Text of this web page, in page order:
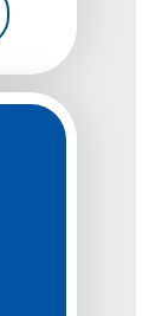
PRN PHYSICAL